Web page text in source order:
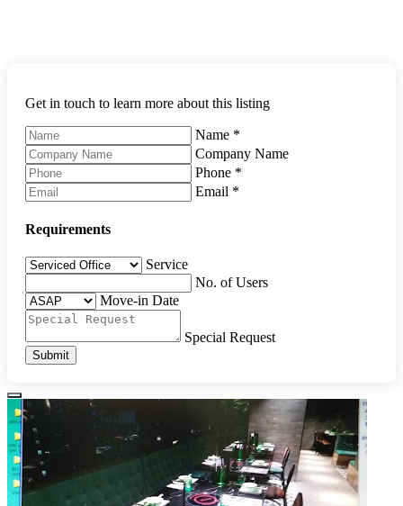
Get in touch to learn more about this listing
Name *
Company Name
Phone *
Email *
Requirements
Service
No. of Users
Move-in Date
Special Request
Submit